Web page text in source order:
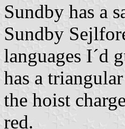
Sundby has a
Sundby
languages I´d
has a
the hoist
red.